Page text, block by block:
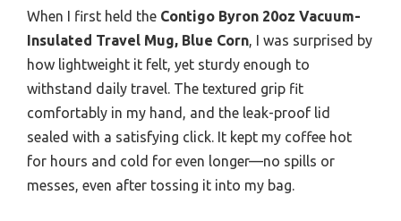
When I first held the Contigo Byron 20oz Vacuum-
Insulated Travel Mug, Blue Corn, I was surprised by
how lightweight it felt, yet sturdy enough to
withstand daily travel. The textured grip fit
comfortably in my hand, and the leak-proof lid
sealed with a satisfying click. It kept my coffee hot
for hours and cold for even longer—no spills or
messes, even after tossing it into my bag.